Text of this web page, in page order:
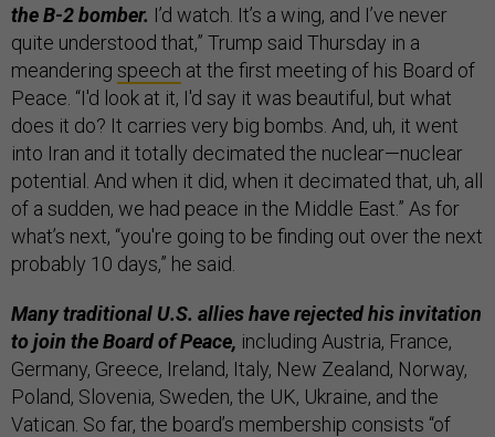
the B-2 bomber. I’d watch. It’s a wing, and I’ve never
quite understood that,” Trump said Thursday in a
meandering speech at the first meeting of his Board of
Peace. “I'd look at it, I'd say it was beautiful, but what
does it do? It carries very big bombs. And, uh, it went
into Iran and it totally decimated the nuclear—nuclear
potential. And when it did, when it decimated that, uh, all
of a sudden, we had peace in the Middle East.” As for
what’s next, “you're going to be finding out over the next
probably 10 days,” he said.
Many traditional U.S. allies have rejected his invitation
to join the Board of Peace, including Austria, France,
Germany, Greece, Ireland, Italy, New Zealand, Norway,
Poland, Slovenia, Sweden, the UK, Ukraine, and the
Vatican. So far, the board’s membership consists “of